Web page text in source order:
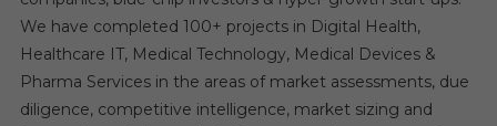
We have completed 100+ projects in Digital Health,
Healthcare IT, Medical Technology, Medical Devices &
Pharma Services in the areas of market assessments, due
diligence, competitive intelligence, market sizing and